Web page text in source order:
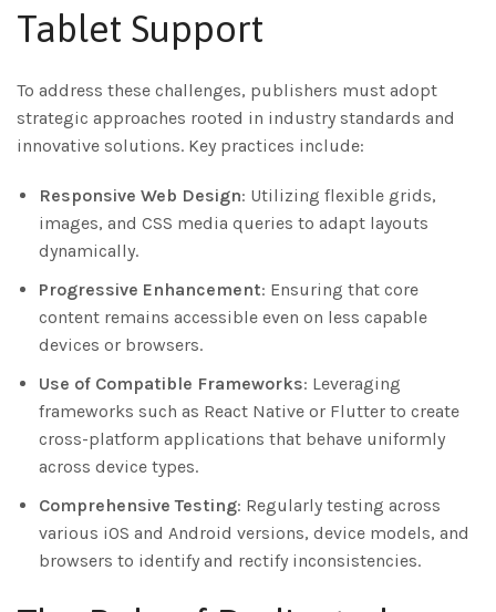
Tablet Support
To address these challenges, publishers must adopt
strategic approaches rooted in industry standards and
innovative solutions. Key practices include:
Responsive Web Design: Utilizing flexible grids,
images, and CSS media queries to adapt layouts
dynamically.
Progressive Enhancement: Ensuring that core
content remains accessible even on less capable
devices or browsers.
Use of Compatible Frameworks: Leveraging
frameworks such as React Native or Flutter to create
cross-platform applications that behave uniformly
across device types.
Comprehensive Testing: Regularly testing across
various iOS and Android versions, device models, and
browsers to identify and rectify inconsistencies.